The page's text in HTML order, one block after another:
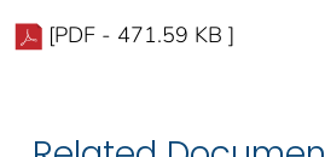
[PDF - 471.59 KB ]